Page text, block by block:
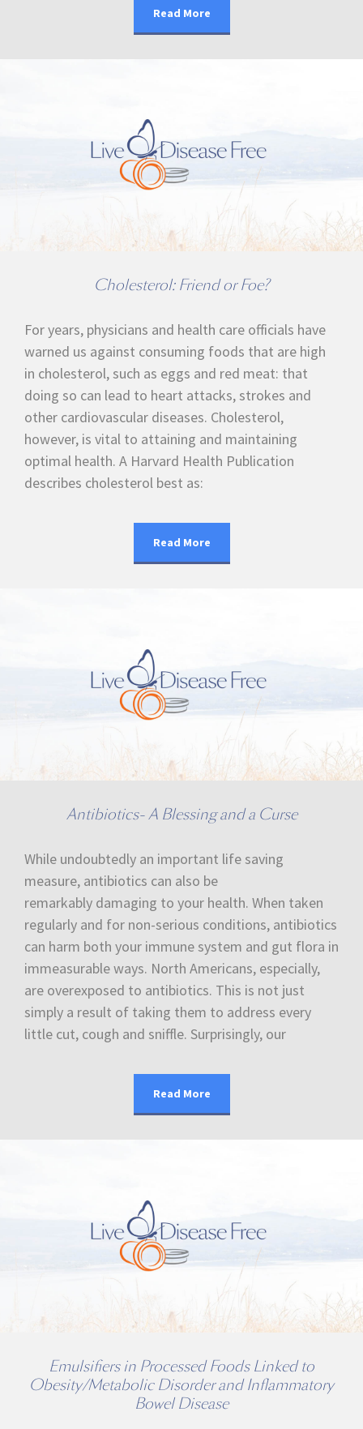
Read More
Cholesterol: Friend or Foe?
For years, physicians and health care officials have
warned us against consuming foods that are high
in cholesterol, such as eggs and red meat: that
doing so can lead to heart attacks, strokes and
other cardiovascular diseases. Cholesterol,
however, is vital to attaining and maintaining
optimal health. A Harvard Health Publication
describes cholesterol best as:
Read More
Antibiotics- A Blessing and a Curse
While undoubtedly an important life saving
measure, antibiotics can also be
remarkably damaging to your health. When taken
regularly and for non-serious conditions, antibiotics
can harm both your immune system and gut flora in
immeasurable ways. North Americans, especially,
are overexposed to antibiotics. This is not just
simply a result of taking them to address every
little cut, cough and sniffle. Surprisingly, our
Read More
Emulsifiers in Processed Foods Linked to
Obesity/Metabolic Disorder and Inflammatory
Bowel Disease